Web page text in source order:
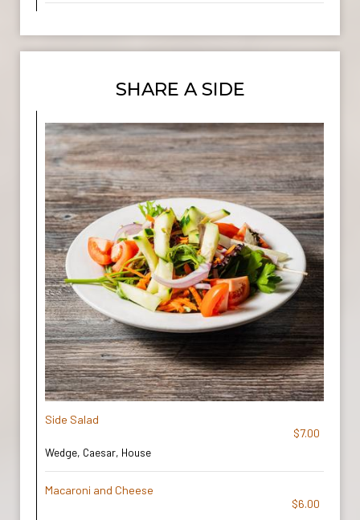
SHARE A SIDE
Side Salad
$7.00
Wedge, Caesar, House
Macaroni and Cheese
$6.00